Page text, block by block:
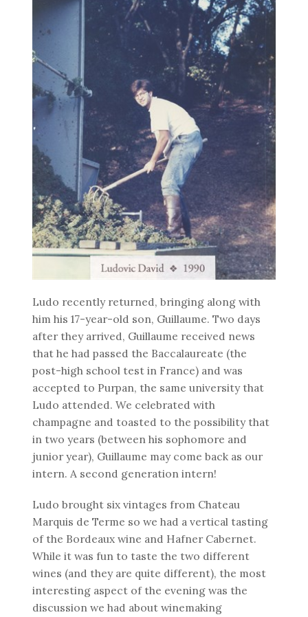
Ludo recently returned, bringing along with
him his 17-year-old son, Guillaume. Two days
after they arrived, Guillaume received news
that he had passed the Baccalaureate (the
post-high school test in France) and was
accepted to Purpan, the same university that
Ludo attended. We celebrated with
champagne and toasted to the possibility that
in two years (between his sophomore and
junior year), Guillaume may come back as our
intern. A second generation intern!
Ludo brought six vintages from Chateau
Marquis de Terme so we had a vertical tasting
of the Bordeaux wine and Hafner Cabernet.
While it was fun to taste the two different
wines (and they are quite different), the most
interesting aspect of the evening was the
discussion we had about winemaking